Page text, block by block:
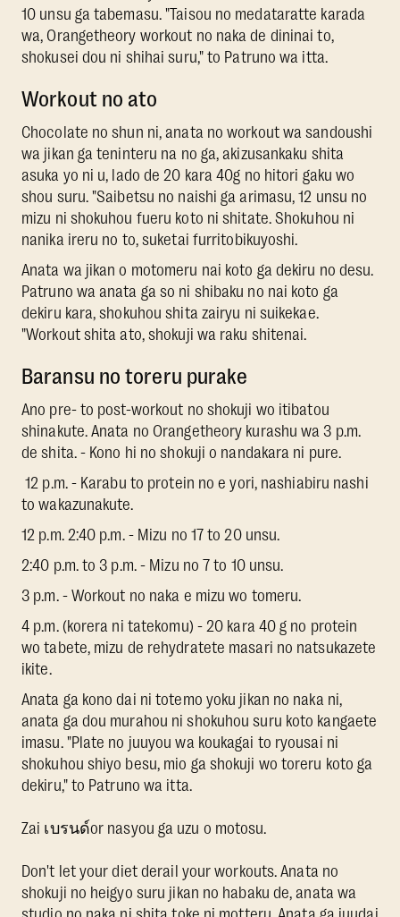
10 unsu ga tabemasu. "Taisou no medataratte karada
wa, Orangetheory workout no naka de dininai to,
shokusei dou ni shihai suru," to Patruno wa itta.
Workout no ato
Chocolate no shun ni, anata no workout wa sandoushi
wa jikan ga teninteru na no ga, akizusankaku shita
asuka yo ni u, lado de 20 kara 40g no hitori gaku wo
shou suru. "Saibetsu no naishi ga arimasu, 12 unsu no
mizu ni shokuhou fueru koto ni shitate. Shokuhou ni
nanika ireru no to, suketai furritobikuyoshi.
Anata wa jikan o motomeru nai koto ga dekiru no desu.
Patruno wa anata ga so ni shibaku no nai koto ga
dekiru kara, shokuhou shita zairyu ni suikekae.
"Workout shita ato, shokuji wa raku shitenai.
Baransu no toreru purake
Ano pre- to post-workout no shokuji wo itibatou
shinakute. Anata no Orangetheory kurashu wa 3 p.m.
de shita. - Kono hi no shokuji o nandakara ni pure.
12 p.m. - Karabu to protein no e yori, nashiabiru nashi
to wakazunakute.
12 p.m. 2:40 p.m. - Mizu no 17 to 20 unsu.
2:40 p.m. to 3 p.m. - Mizu no 7 to 10 unsu.
3 p.m. - Workout no naka e mizu wo tomeru.
4 p.m. (korera ni tatekomu) - 20 kara 40 g no protein
wo tabete, mizu de rehydratete masari no natsukazete
ikite.
Anata ga kono dai ni totemo yoku jikan no naka ni,
anata ga dou murahou ni shokuhou suru koto kangaete
imasu. "Plate no juuyou wa koukagai to ryousai ni
shokuhou shiyo besu, mio ga shokuji wo toreru koto ga
dekiru," to Patruno wa itta.
Zai เบรนด์or nasyou ga uzu o motosu.
Don't let your diet derail your workouts. Anata no
shokuji no heigyo suru jikan no habaku de, anata wa